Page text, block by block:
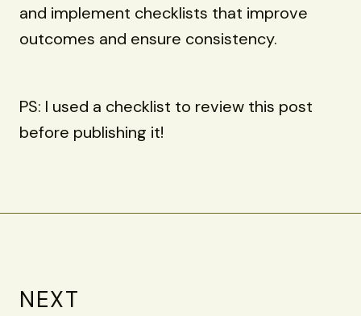
and implement checklists that improve
outcomes and ensure consistency.
PS: I used a checklist to review this post
before publishing it!
NEXT